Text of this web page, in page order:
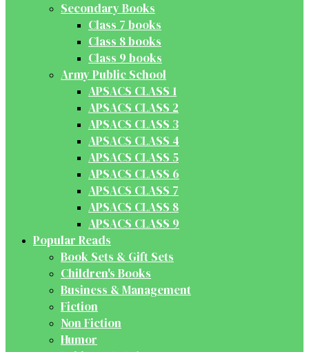
Secondary Books
Class 7 books
Class 8 books
Class 9 books
Army Public School
APSACS CLASS 1
APSACS CLASS 2
APSACS CLASS 3
APSACS CLASS 4
APSACS CLASS 5
APSACS CLASS 6
APSACS CLASS 7
APSACS CLASS 8
APSACS CLASS 9
Popular Reads
Book Sets & Gift Sets
Children's Books
Business & Management
Fiction
Non Fiction
Humor